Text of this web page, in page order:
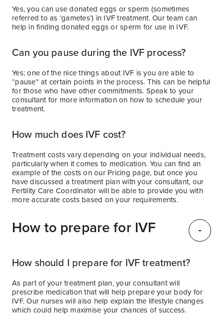
Yes, you can use donated eggs or sperm (sometimes
referred to as ‘gametes’) in IVF treatment. Our team can
help in finding donated eggs or sperm for use in IVF.
Can you pause during the IVF process?
Yes; one of the nice things about IVF is you are able to
“pause” at certain points in the process. This can be helpful
for those who have other commitments. Speak to your
consultant for more information on how to schedule your
treatment.
How much does IVF cost?
Treatment costs vary depending on your individual needs,
particularly when it comes to medication. You can find an
example of the costs on our Pricing page, but once you
have discussed a treatment plan with your consultant, our
Fertility Care Coordinator will be able to provide you with
more accurate costs based on your requirements.
How to prepare for IVF
How should I prepare for IVF treatment?
As part of your treatment plan, your consultant will
prescribe medication that will help prepare your body for
IVF. Our nurses will also help explain the lifestyle changes
which could help maximise your chances of success.